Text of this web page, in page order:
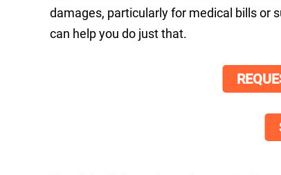
damages, particularly for medical bills or
can help you do just that.